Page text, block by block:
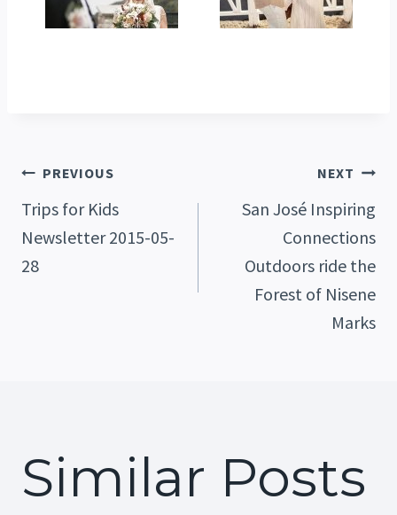
Post
Navigation
PREVIOUS
Trips for Kids
Newsletter 2015-05-
28
NEXT
San José Inspiring
Connections
Outdoors ride the
Forest of Nisene
Marks
Similar Posts